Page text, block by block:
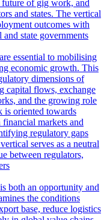
of gig work, and
and states. The vertical
outcomes with
state governments
essential to mobilising
economic growth. This
dimensions of
capital flows, exchange
and the growing role
is oriented towards
markets and
regulatory gaps
serves as a neutral
between regulators,
both an opportunity and
the conditions
base, reduce logistics